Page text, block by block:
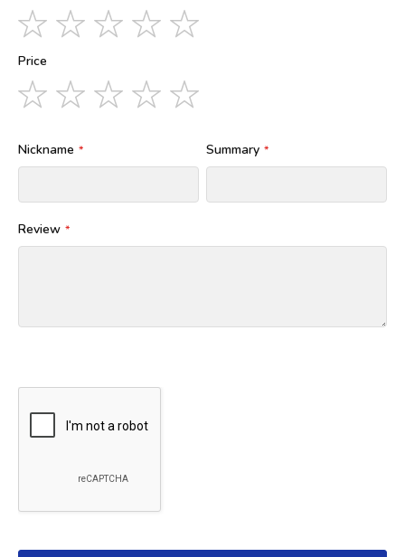
1
star
2
stars
3
stars
4
stars
Price
1
star
2
stars
3
stars
4
stars
Nickname Summary
Review